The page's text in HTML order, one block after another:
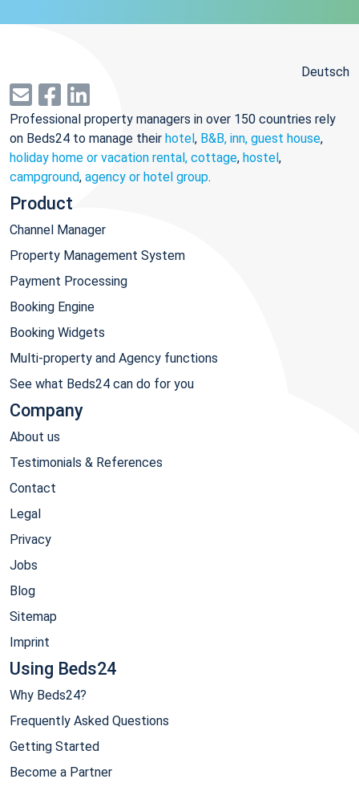
Deutsch
Professional property managers in over 150 countries rely
on Beds24 to manage their hotel, B&B, inn, guest house,
holiday home or vacation rental, cottage, hostel,
campground, agency or hotel group.
Product
Channel Manager
Property Management System
Payment Processing
Booking Engine
Booking Widgets
Multi-property and Agency functions
See what Beds24 can do for you
Company
About us
Testimonials & References
Contact
Legal
Privacy
Jobs
Blog
Sitemap
Imprint
Using Beds24
Why Beds24?
Frequently Asked Questions
Getting Started
Become a Partner